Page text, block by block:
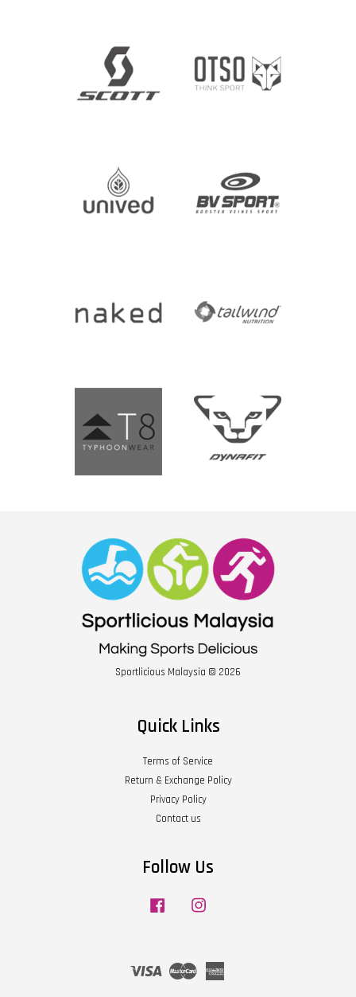
Sportlicious Malaysia © 2026
Quick Links
Terms of Service
Return & Exchange Policy
Privacy Policy
Contact us
Follow Us
Facebook
Visa Master